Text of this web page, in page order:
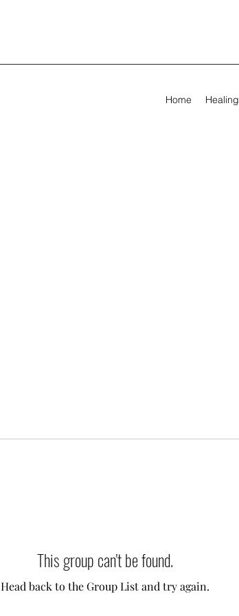
Home Healing
This group can't be found.
Head back to the Group List and try again.